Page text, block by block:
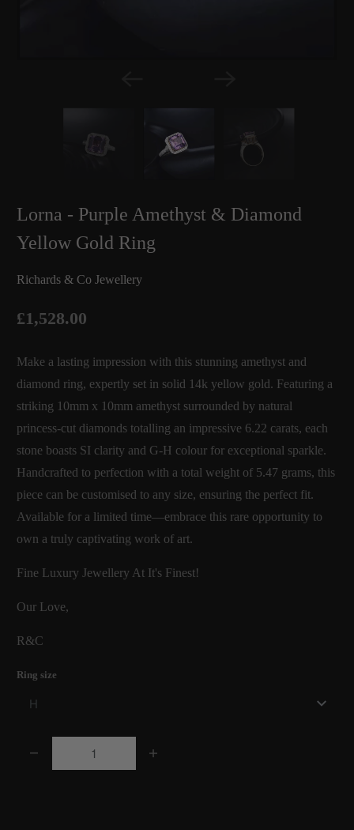
Lorna - Purple Amethyst & Diamond
Yellow Gold Ring
Richards & Co Jewellery
£1,528.00
Make a lasting impression with this stunning amethyst and
diamond ring, expertly set in solid 14k yellow gold. Featuring a
striking 10mm x 10mm amethyst surrounded by natural
princess-cut diamonds totalling an impressive 6.22 carats, each
stone boasts SI clarity and G-H colour for exceptional sparkle.
Handcrafted to perfection with a total weight of 5.47 grams, this
piece can be customised to any size, ensuring the perfect fit.
Available for a limited time—embrace this rare opportunity to
own a truly captivating work of art.
Fine Luxury Jewellery At It's Finest!
Our Love,
R&C
Ring size